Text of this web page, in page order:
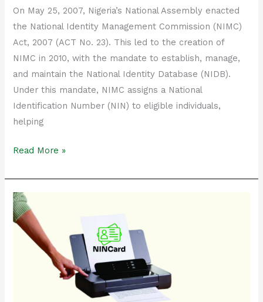
On May 25, 2007, Nigeria’s National Assembly enacted
the National Identity Management Commission (NIMC)
Act, 2007 (ACT No. 23). This led to the creation of
NIMC in 2010, with the mandate to establish, manage,
and maintain the National Identity Database (NIDB).
Under this mandate, NIMC assigns a National
Identification Number (NIN) to eligible individuals,
helping
Read More »
to
Print
NIN